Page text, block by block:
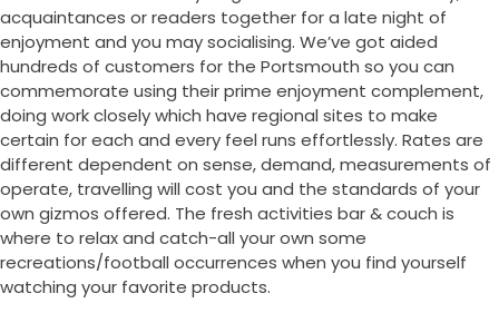
acquaintances or readers together for a late night of
enjoyment and you may socialising. We’ve got aided
hundreds of customers for the Portsmouth so you can
commemorate using their prime enjoyment complement,
doing work closely which have regional sites to make
certain for each and every feel runs effortlessly. Rates are
different dependent on sense, demand, measurements of
operate, travelling will cost you and the standards of your
own gizmos offered. The fresh activities bar & couch is
where to relax and catch-all your own some
recreations/football occurrences when you find yourself
watching your favorite products.